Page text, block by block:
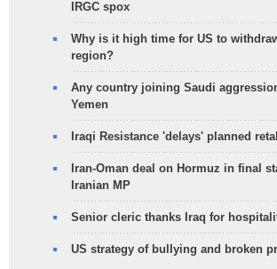
IRGC spox
Why is it high time for US to
region?
Any country joining Saudi
Yemen
Iraqi Resistance 'delays' planned
Iran-Oman deal on Hormuz in final
Iranian MP
Senior cleric thanks Iraq for
US strategy of bullying and broken